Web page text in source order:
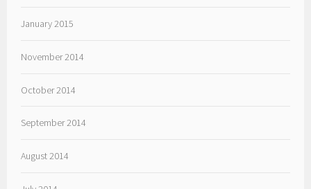
January 2015
November 2014
October 2014
September 2014
August 2014